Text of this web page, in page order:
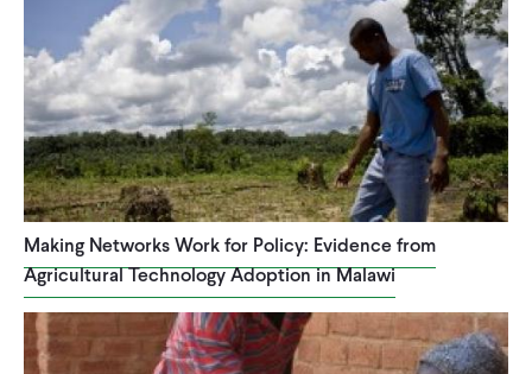
Making Networks Work for Policy: Evidence from
Agricultural Technology Adoption in Malawi